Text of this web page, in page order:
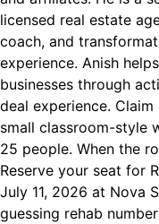
licensed real estate
coach, and
experience. Anish
businesses through
deal experience.
small classroom-style
25 people. When the
Reserve your seat for
July 11, 2026 at Nova
guessing rehab